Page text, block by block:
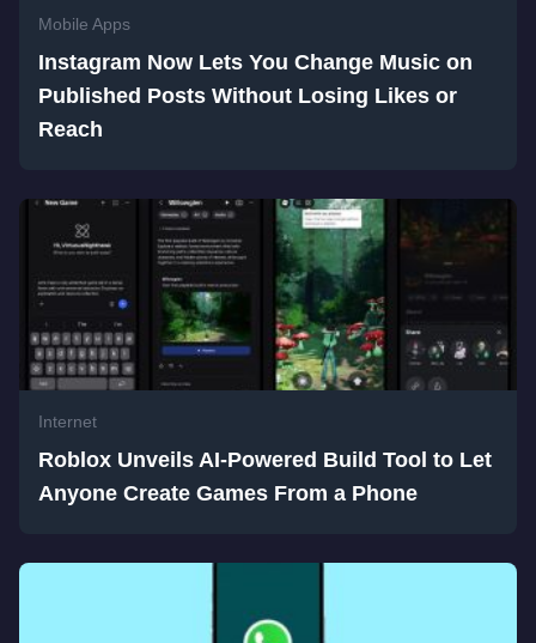
Mobile Apps
Instagram Now Lets You Change Music on
Published Posts Without Losing Likes or
Reach
Internet
Roblox Unveils AI-Powered Build Tool to Let
Anyone Create Games From a Phone